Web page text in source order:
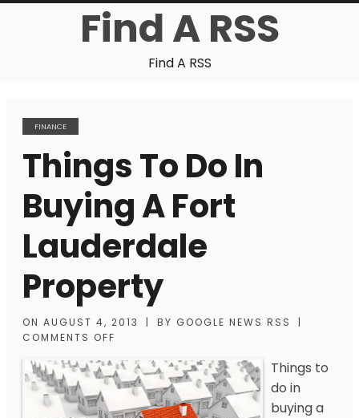
Find A RSS
Find A RSS
FINANCE
Things To Do In
Buying A Fort
Lauderdale
Property
ON AUGUST 4, 2013 | BY GOOGLE NEWS RSS
|
COMMENTS OFF
Things to
do in
buying a